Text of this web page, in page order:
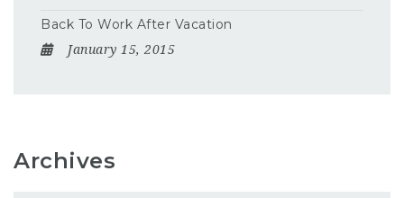
Back To Work After Vacation
January 15, 2015
Archives